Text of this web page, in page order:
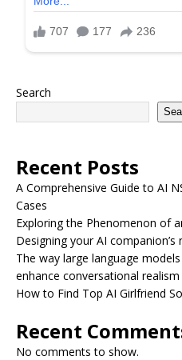
Search
Recent Posts
A Comprehensive Guide to AI
Cases
Exploring the Phenomenon of
Designing your AI companion’s
The way large language
enhance conversational realism
How to Find Top AI Girlfriend
Recent
No comments to show.